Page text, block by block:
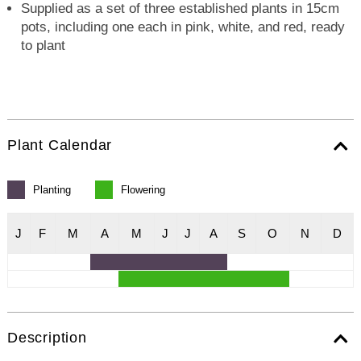
Supplied as a set of three established plants in 15cm
pots, including one each in pink, white, and red, ready
to plant
Plant Calendar
Planting Flowering
J F M A M J J A S O N D
Description